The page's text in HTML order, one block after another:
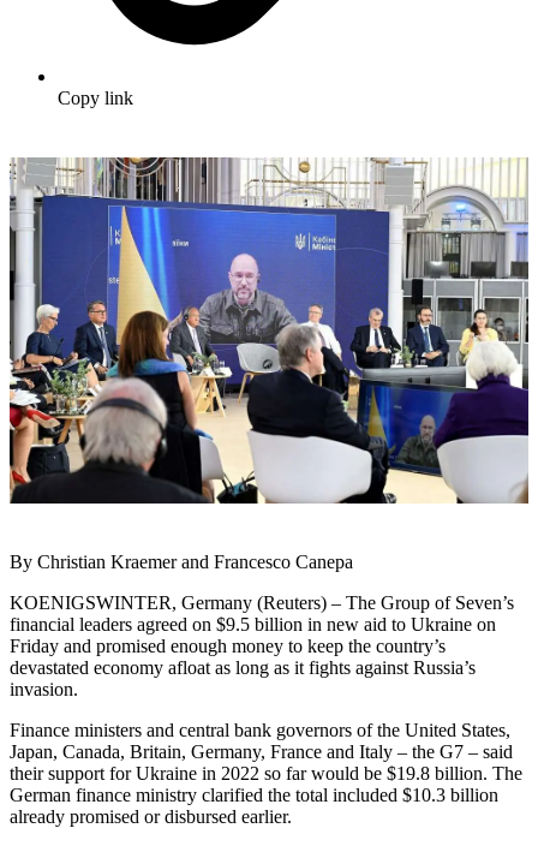
Copy link
By Christian Kraemer and Francesco Canepa
KOENIGSWINTER, Germany (Reuters) – The Group of Seven’s
financial leaders agreed on $9.5 billion in new aid to Ukraine on
Friday and promised enough money to keep the country’s
devastated economy afloat as long as it fights against Russia’s
invasion.
Finance ministers and central bank governors of the United States,
Japan, Canada, Britain, Germany, France and Italy – the G7 – said
their support for Ukraine in 2022 so far would be $19.8 billion. The
German finance ministry clarified the total included $10.3 billion
already promised or disbursed earlier.